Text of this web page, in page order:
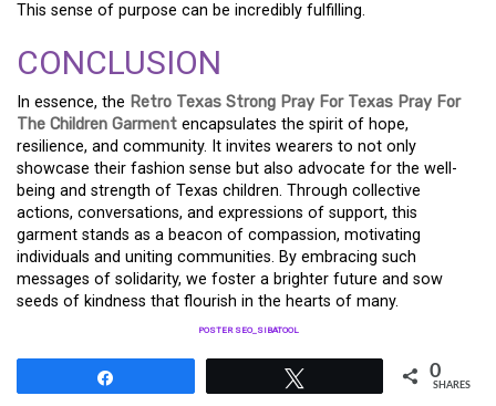
This sense of purpose can be incredibly fulfilling.
CONCLUSION
In essence, the Retro Texas Strong Pray For Texas Pray For
The Children Garment encapsulates the spirit of hope,
resilience, and community. It invites wearers to not only
showcase their fashion sense but also advocate for the well-
being and strength of Texas children. Through collective
actions, conversations, and expressions of support, this
garment stands as a beacon of compassion, motivating
individuals and uniting communities. By embracing such
messages of solidarity, we foster a brighter future and sow
seeds of kindness that flourish in the hearts of many.
POSTER SEO_SIBATOOL
0
SHARES